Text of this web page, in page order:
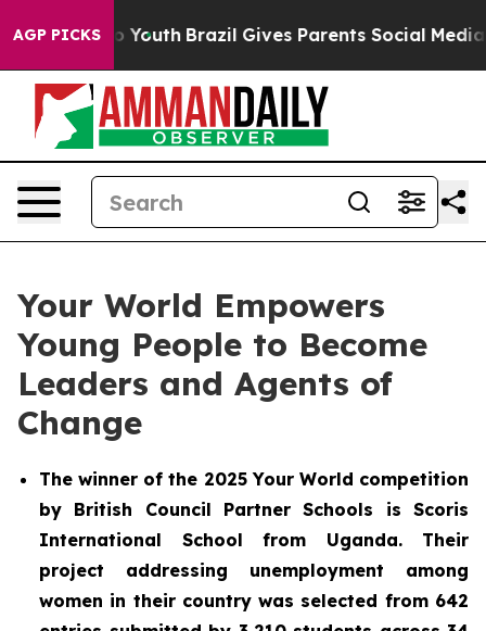
AGP PICKSto Youth Brazil Gives Parents Social Media
Your World Empowers
Young People to Become
Leaders and Agents of
Change
The winner of the 2025Your World competition
by British Council Partner Schools is Scoris
International School from Uganda. Their
project addressing unemployment among
women in their country was selected from 642